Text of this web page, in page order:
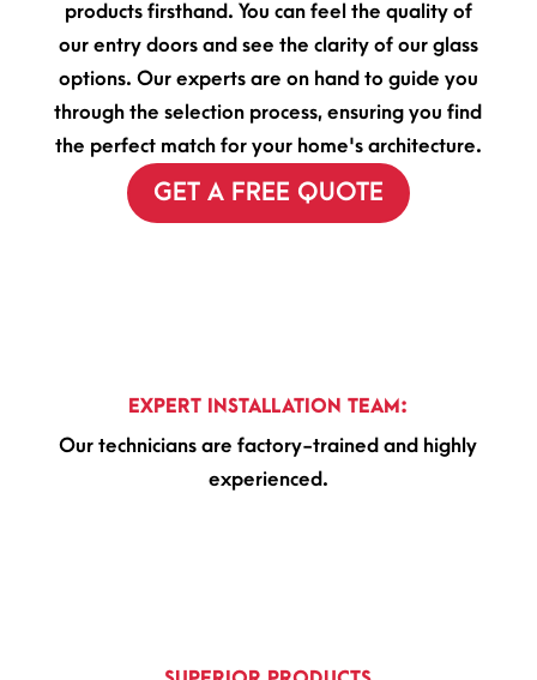
products firsthand. You can feel the quality of
our entry doors and see the clarity of our glass
options. Our experts are on hand to guide you
through the selection process, ensuring you find
the perfect match for your home's architecture.
GET A FREE QUOTE
EXPERT INSTALLATION TEAM:
Our technicians are factory-trained and highly
experienced.